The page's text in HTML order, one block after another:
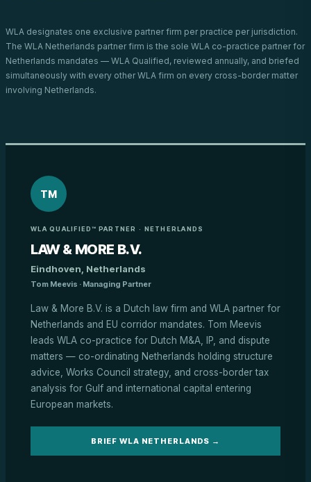
WLA designates one exclusive partner firm per practice per jurisdiction.
The WLA Netherlands partner firm is the sole WLA co-practice partner for
Netherlands mandates — WLA Qualified, reviewed annually, and briefed
simultaneously with every other WLA firm on every cross-border matter
involving Netherlands.
TM
WLA QUALIFIED™ PARTNER · NETHERLANDS
LAW & MORE B.V.
Eindhoven, Netherlands
Tom Meevis · Managing Partner
Law & More B.V. is a Dutch law firm and WLA partner for
Netherlands and EU corridor mandates. Tom Meevis
leads WLA co-practice for Dutch M&A, IP, and dispute
matters — co-ordinating Netherlands holding structure
advice, Works Council strategy, and cross-border tax
analysis for Gulf and international capital entering
European markets.
BRIEF WLA NETHERLANDS →